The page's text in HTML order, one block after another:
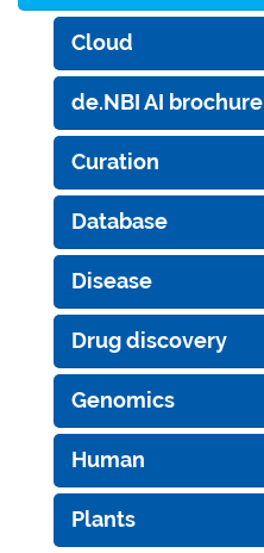
Cloud
de.NBI AI brochure
Curation
Database
Disease
Drug discovery
Genomics
Human
Plants